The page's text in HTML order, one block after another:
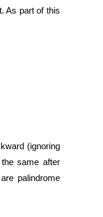
As part of this
(ignoring
same after
palindrome